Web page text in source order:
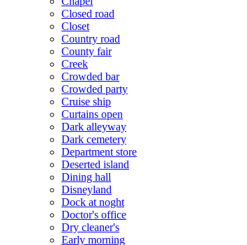
Closed road
Closet
Country road
County fair
Creek
Crowded bar
Crowded party
Cruise ship
Curtains open
Dark alleyway
Dark cemetery
Department store
Deserted island
Dining hall
Disneyland
Dock at noght
Doctor's office
Dry cleaner's
Early morning